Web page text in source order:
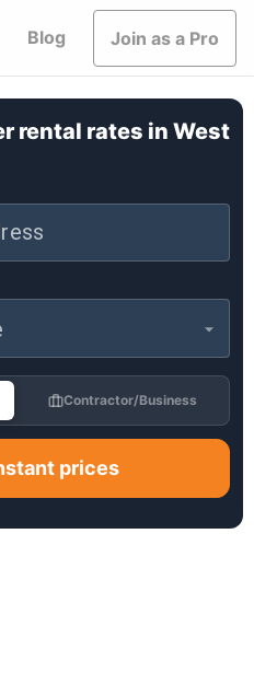
Blog Join as a Pro
rental rates in West
Contractor/Business
prices